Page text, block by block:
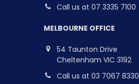
Call us at 07 3335 7100
MELBOURNE OFFICE
54 Taunton Drive
Cheltenham VIC 3192
Call us at 03 7067 8330